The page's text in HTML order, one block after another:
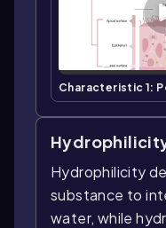
Characteristic 1:
Hydrophilicity
substance to
water, while